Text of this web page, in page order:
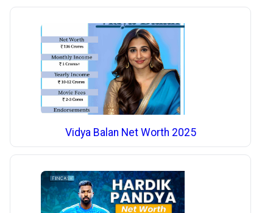
Vidya Balan Net Worth 2025